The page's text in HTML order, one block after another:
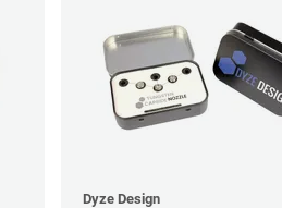
Dyze Design